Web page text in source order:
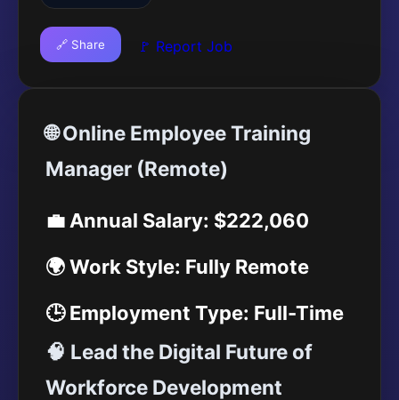
🔗 Share 🚩 Report Job
🌐 Online Employee Training
Manager (Remote)
💼 Annual Salary: $222,060
🌍 Work Style: Fully Remote
🕒 Employment Type: Full-Time
🧠 Lead the Digital Future of
Workforce Development